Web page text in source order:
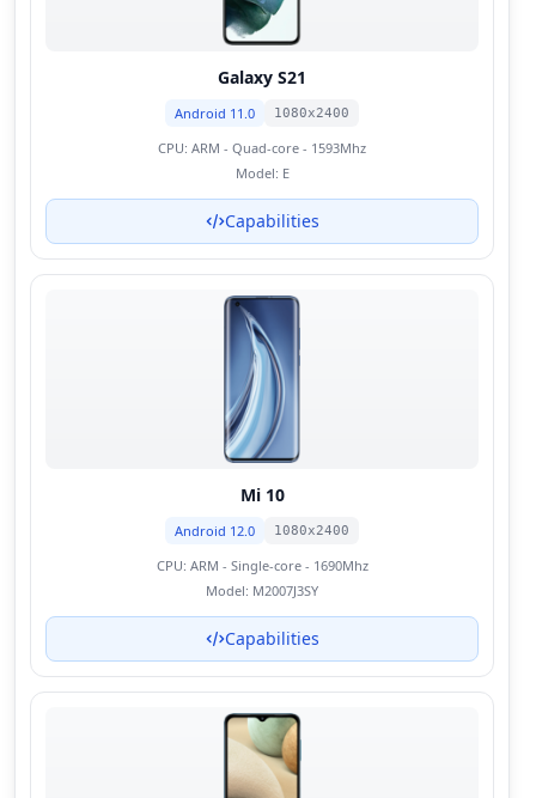
Galaxy S21
Android 11.0 1080x2400
CPU: ARM - Quad-core - 1593Mhz
Model: E
Capabilities
Mi 10
Android 12.0 1080x2400
CPU: ARM - Single-core - 1690Mhz
Model: M2007J3SY
Capabilities